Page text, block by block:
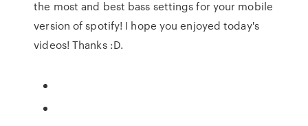
the most and best bass settings for your mobile
version of spotify! I hope you enjoyed today's
videos! Thanks :D.